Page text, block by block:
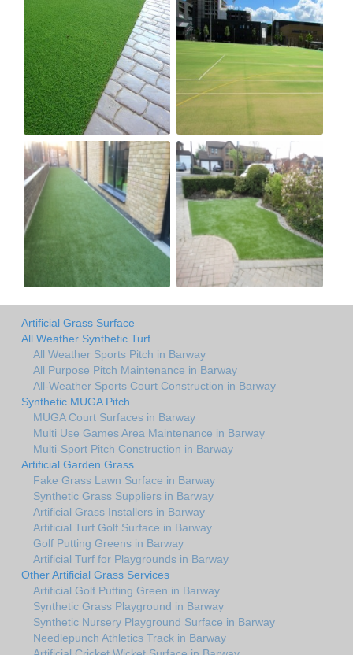
Artificial Grass Surface
All Weather Synthetic Turf
All Weather Sports Pitch in Barway
All Purpose Pitch Maintenance in Barway
All-Weather Sports Court Construction in Barway
Synthetic MUGA Pitch
MUGA Court Surfaces in Barway
Multi Use Games Area Maintenance in Barway
Multi-Sport Pitch Construction in Barway
Artificial Garden Grass
Fake Grass Lawn Surface in Barway
Synthetic Grass Suppliers in Barway
Artificial Grass Installers in Barway
Artificial Turf Golf Surface in Barway
Golf Putting Greens in Barway
Artificial Turf for Playgrounds in Barway
Other Artificial Grass Services
Artificial Golf Putting Green in Barway
Synthetic Grass Playground in Barway
Synthetic Nursery Playground Surface in Barway
Needlepunch Athletics Track in Barway